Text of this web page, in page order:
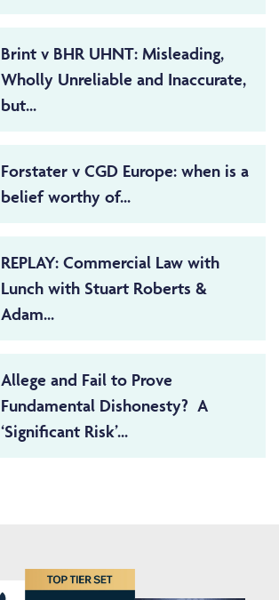
Brint v BHR UHNT: Misleading,
Wholly Unreliable and Inaccurate,
but...
Forstater v CGD Europe: when is a
belief worthy of...
REPLAY: Commercial Law with
Lunch with Stuart Roberts &
Adam...
Allege and Fail to Prove
Fundamental Dishonesty? A
‘Significant Risk’...